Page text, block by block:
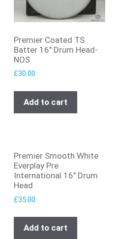
Premier Coated TS
Batter 16″ Drum Head-
NOS
£30.00
Add to cart
Premier Smooth White
Everplay Pre
International 16″ Drum
Head
£35.00
Add to cart